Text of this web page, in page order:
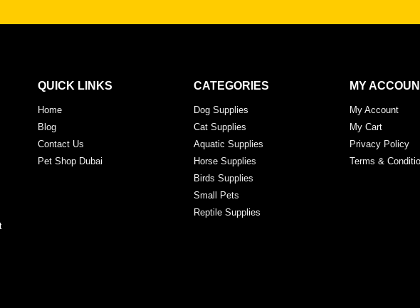
QUICK LINKS
Home
Blog
Contact Us
Pet Shop Dubai
CATEGORIES
Dog Supplies
Cat Supplies
Aquatic Supplies
Horse Supplies
Birds Supplies
Small Pets
Reptile Supplies
MY
My Account
My Cart
Privacy Policy
Terms &